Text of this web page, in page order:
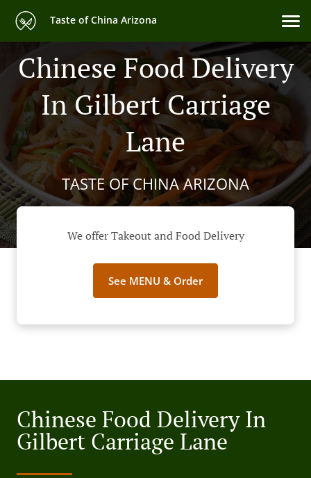
Taste of China Arizona
Chinese Food Delivery
In Gilbert Carriage
Lane
TASTE OF CHINA ARIZONA
We offer Takeout and Food Delivery
See MENU & Order
Chinese Food Delivery In
Gilbert Carriage Lane